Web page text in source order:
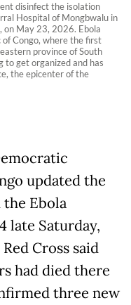
disinfect the isolation
Hospital of Mongbwalu in
on May 23, 2026. Ebola
Congo, where the first
province of South
to get organized and has
the epicenter of the
updated the
Ebola
late Saturday,
Cross said
had died there
three new